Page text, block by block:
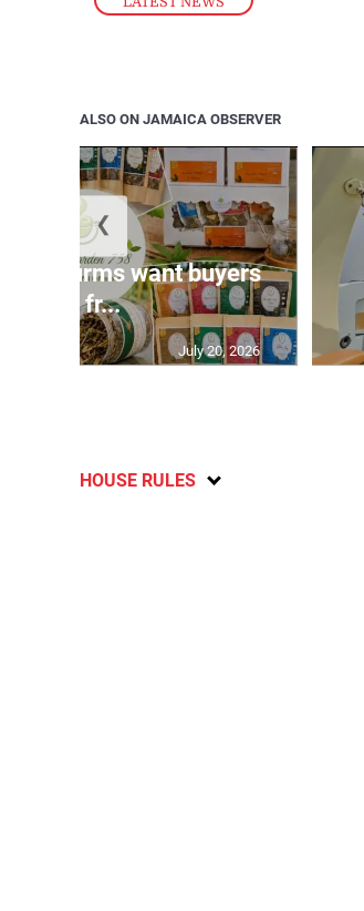
ALSO ON JAMAICA OBSERVER
agri-firms want buyers
and fr...
July 20, 2026
❮
HOUSE RULES